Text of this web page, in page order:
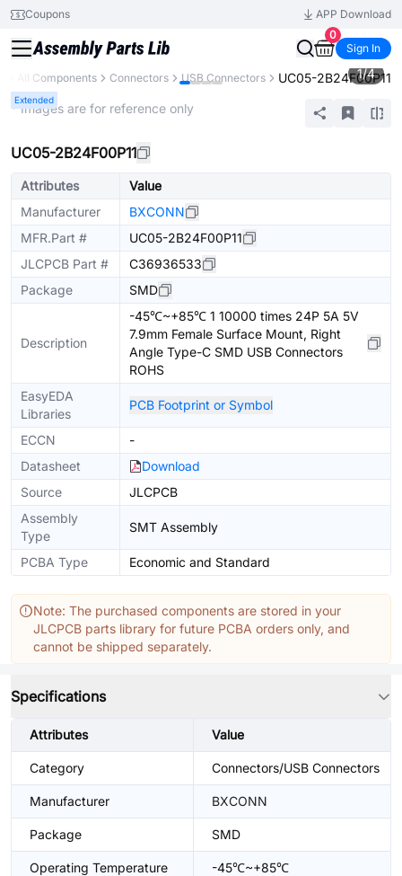
Coupons
APP Download
0
Sign In
All Components Connectors USB Connectors UC05-2B24F00P11
Extended
1/4
* Images are for reference only
UC05-2B24F00P11
Attributes
Value
Manufacturer
BXCONN
MFR.Part #
UC05-2B24F00P11
JLCPCB Part #
C36936533
Package
SMD
Description
-45℃~+85℃ 1 10000 times 24P 5A 5V
7.9mm Female Surface Mount, Right
Angle Type-C SMD USB Connectors
ROHS
EasyEDA
Libraries
PCB Footprint or Symbol
ECCN
-
Datasheet
Download
Source
JLCPCB
Assembly
Type
SMT Assembly
PCBA Type Economic and Standard
Note: The purchased components are stored in your
JLCPCB parts library for future PCBA orders only, and
cannot be shipped separately.
Specifications
Attributes Value
Category Connectors/USB Connectors
Manufacturer BXCONN
Package SMD
Operating Temperature -45℃~+85℃